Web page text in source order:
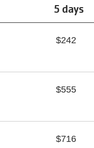
5 days
$242
$555
$716